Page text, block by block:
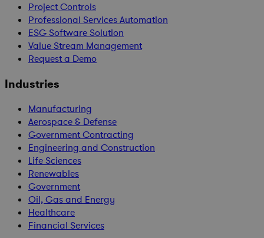
Project Controls
Professional Services Automation
ESG Software Solution
Value Stream Management
Request a Demo
Industries
Manufacturing
Aerospace & Defense
Government Contracting
Engineering and Construction
Life Sciences
Renewables
Government
Oil, Gas and Energy
Healthcare
Financial Services